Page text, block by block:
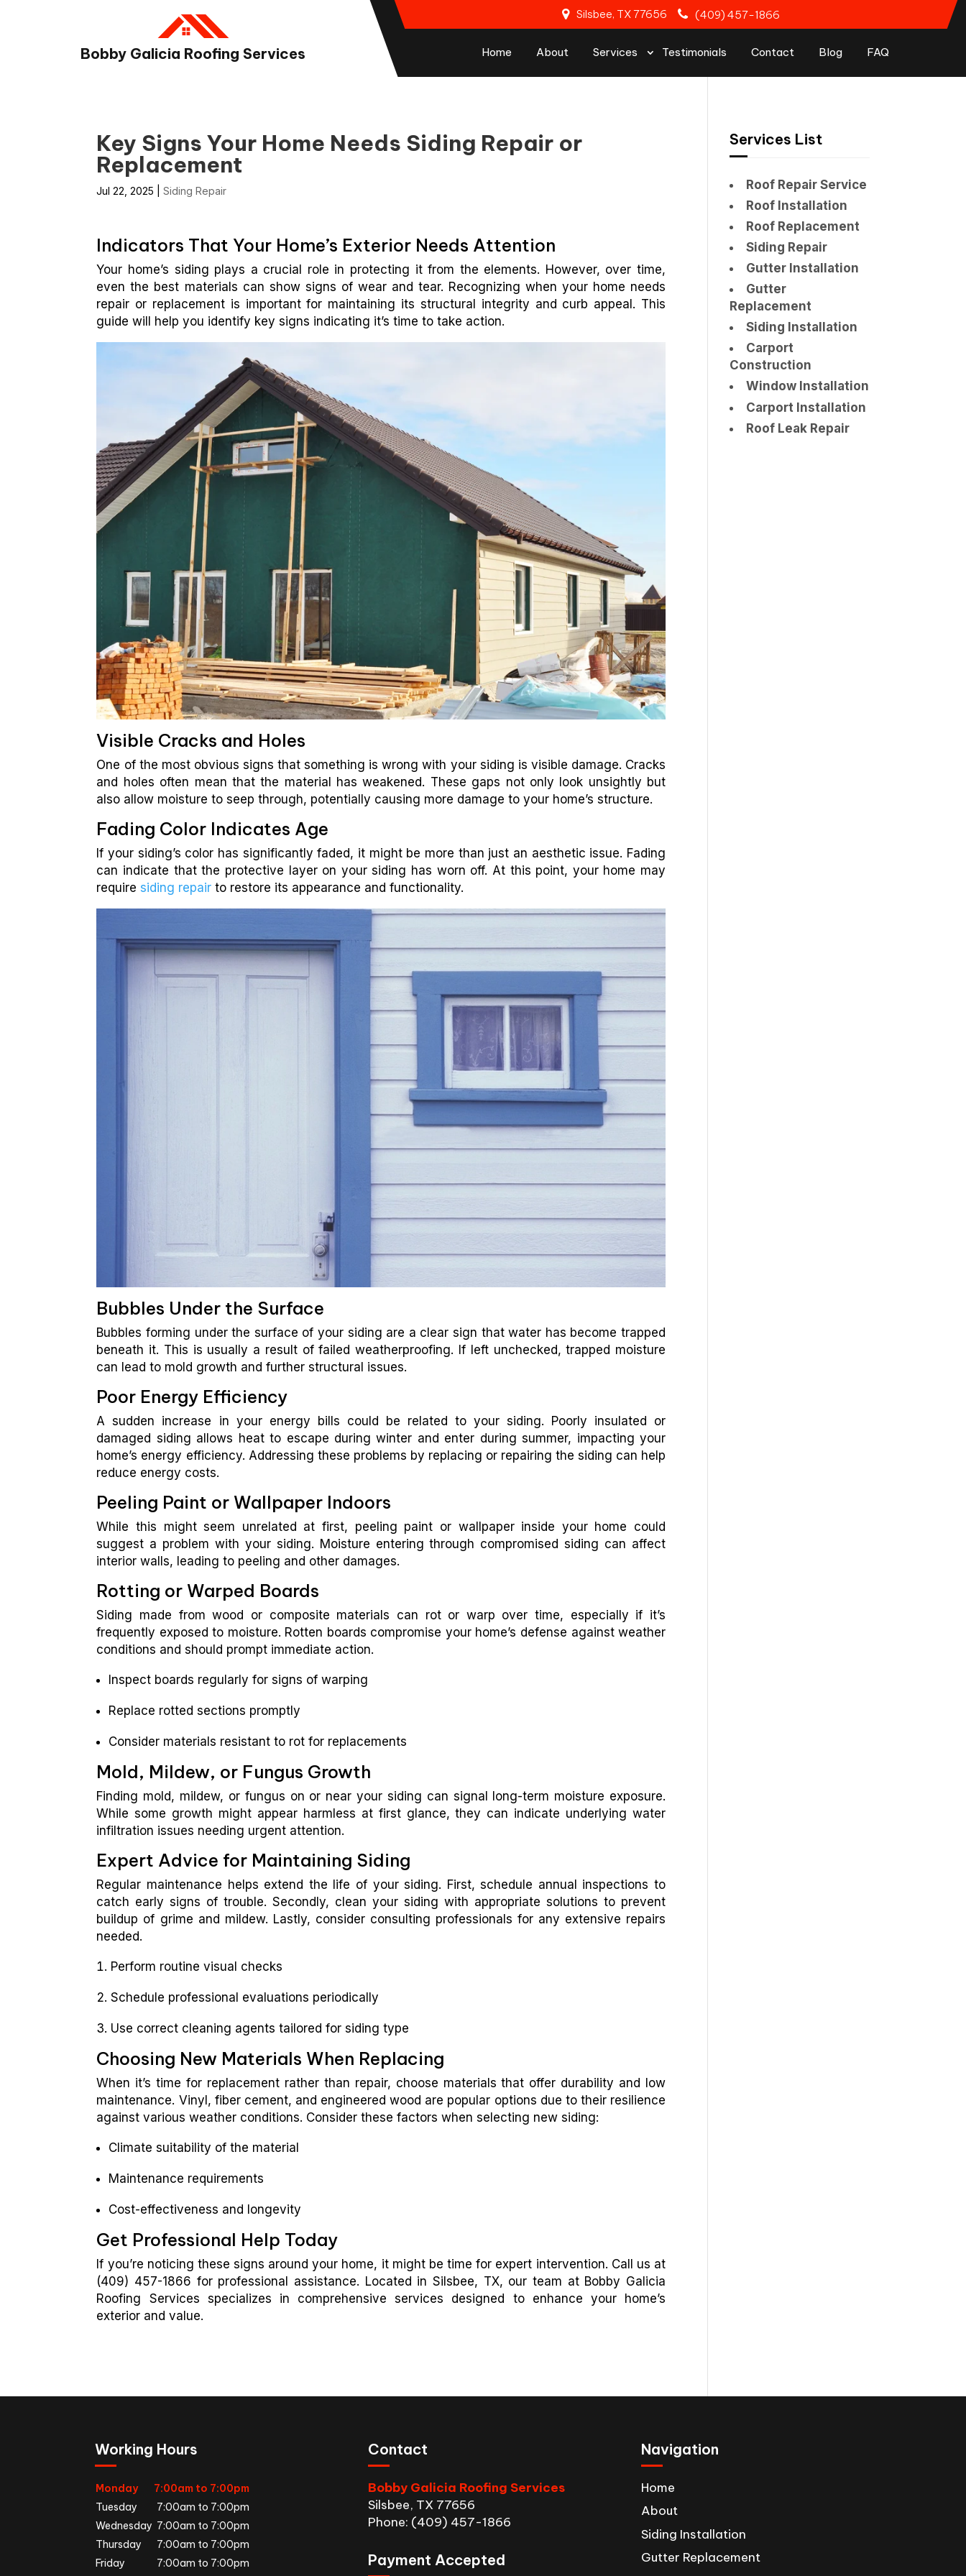
Bobby Galicia Roofing Services
Silsbee, TX 77656 (409) 457-1866
Home About Services Testimonials Contact Blog FAQ
Key Signs Your Home Needs Siding Repair or
Replacement
Jul 22, 2025 |Siding Repair
Indicators That Your Home’s Exterior Needs Attention
Your home’s siding plays a crucial role in protecting it from the elements. However, over time,
even the best materials can show signs of wear and tear. Recognizing when your home needs
repair or replacement is important for maintaining its structural integrity and curb appeal. This
guide will help you identify key signs indicating it’s time to take action.
Visible Cracks and Holes
One of the most obvious signs that something is wrong with your siding is visible damage. Cracks
and holes often mean that the material has weakened. These gaps not only look unsightly but
also allow moisture to seep through, potentially causing more damage to your home’s structure.
Fading Color Indicates Age
If your siding’s color has significantly faded, it might be more than just an aesthetic issue. Fading
can indicate that the protective layer on your siding has worn off. At this point, your home may
requiresiding repair to restore its appearance and functionality.
Bubbles Under the Surface
Bubbles forming under the surface of your siding are a clear sign that water has become trapped
beneath it. This is usually a result of failed weatherproofing. If left unchecked, trapped moisture
can lead to mold growth and further structural issues.
Poor Energy Efficiency
A sudden increase in your energy bills could be related to your siding. Poorly insulated or
damaged siding allows heat to escape during winter and enter during summer, impacting your
home’s energy efficiency. Addressing these problems by replacing or repairing the siding can help
reduce energy costs.
Peeling Paint or Wallpaper Indoors
While this might seem unrelated at first, peeling paint or wallpaper inside your home could
suggest a problem with your siding. Moisture entering through compromised siding can affect
interior walls, leading to peeling and other damages.
Rotting or Warped Boards
Siding made from wood or composite materials can rot or warp over time, especially if it’s
frequently exposed to moisture. Rotten boards compromise your home’s defense against weather
conditions and should prompt immediate action.
Inspect boards regularly for signs of warping
Replace rotted sections promptly
Consider materials resistant to rot for replacements
Mold, Mildew, or Fungus Growth
Finding mold, mildew, or fungus on or near your siding can signal long-term moisture exposure.
While some growth might appear harmless at first glance, they can indicate underlying water
infiltration issues needing urgent attention.
Expert Advice for Maintaining Siding
Regular maintenance helps extend the life of your siding. First, schedule annual inspections to
catch early signs of trouble. Secondly, clean your siding with appropriate solutions to prevent
buildup of grime and mildew. Lastly, consider consulting professionals for any extensive repairs
needed.
Perform routine visual checks
Schedule professional evaluations periodically
Use correct cleaning agents tailored for siding type
Choosing New Materials When Replacing
When it’s time for replacement rather than repair, choose materials that offer durability and low
maintenance. Vinyl, fiber cement, and engineered wood are popular options due to their resilience
against various weather conditions. Consider these factors when selecting new siding:
Climate suitability of the material
Maintenance requirements
Cost-effectiveness and longevity
Get Professional Help Today
If you’re noticing these signs around your home, it might be time for expert intervention. Call us at
(409) 457-1866 for professional assistance. Located in Silsbee, TX, our team at Bobby Galicia
Roofing Services specializes in comprehensive services designed to enhance your home’s
exterior and value.
Services List
Roof Repair Service
Roof Installation
Roof Replacement
Siding Repair
Gutter Installation
Gutter
Replacement
Siding Installation
Carport
Construction
Window Installation
Carport Installation
Roof Leak Repair
Working Hours
Monday
7:00am to 7:00pm
Tuesday
7:00am to 7:00pm
Wednesday 7:00am to 7:00pm
Thursday
7:00am to 7:00pm
Friday
7:00am to 7:00pm
Contact
Bobby Galicia Roofing Services
Silsbee, TX 77656
Phone: (409) 457-1866
Payment Accepted
Navigation
Home
About
Siding Installation
Gutter Replacement